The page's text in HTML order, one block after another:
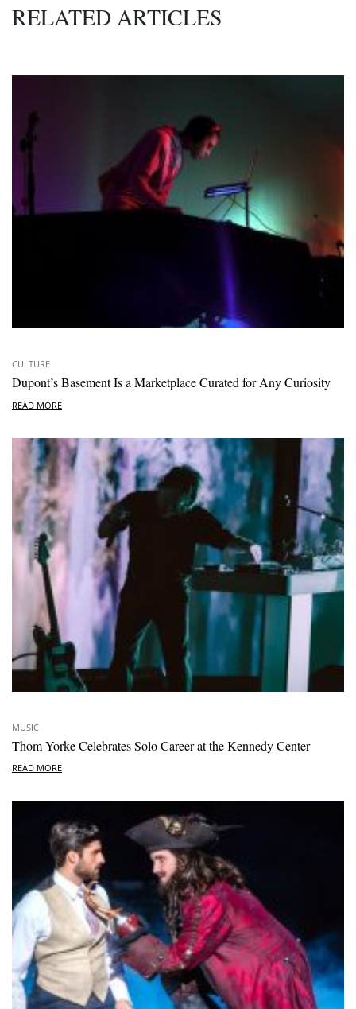
RELATED ARTICLES
CULTURE
Dupont’s Basement Is a Marketplace Curated for Any Curiosity
READ MORE
MUSIC
Thom Yorke Celebrates Solo Career at the Kennedy Center
READ MORE